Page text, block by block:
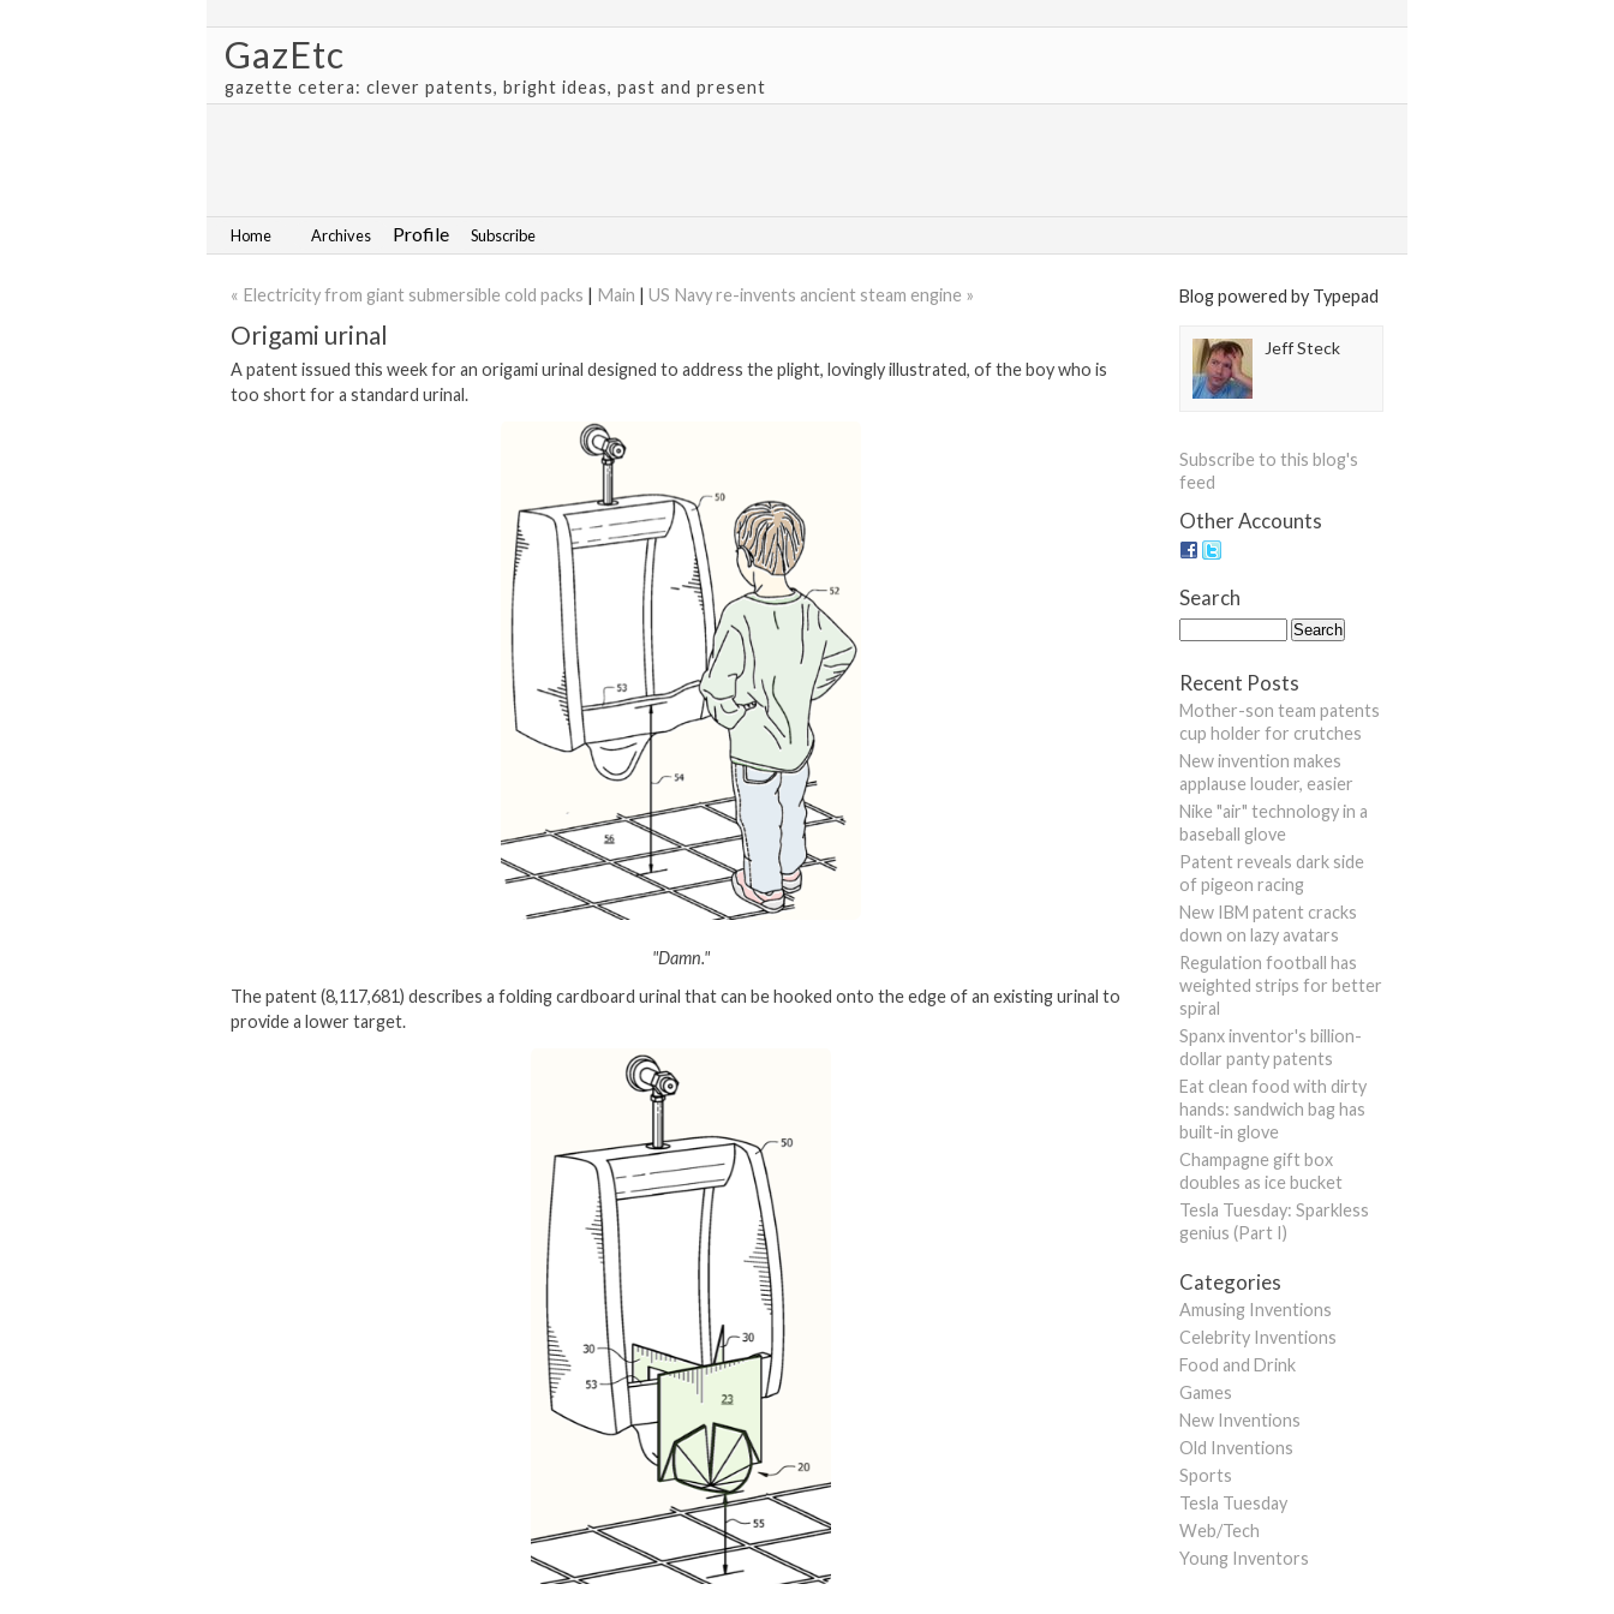
GazEtc
gazette cetera: clever patents, bright ideas, past and present
Home Archives Profile Subscribe
« Electricity from giant submersible cold packs | Main | US Navy re-invents ancient steam engine »
Origami urinal
A patent issued this week for an origami urinal designed to address the plight, lovingly illustrated, of the boy who is
too short for a standard urinal.
"Damn."
The patent (8,117,681) describes a folding cardboard urinal that can be hooked onto the edge of an existing urinal to
provide a lower target.
Blog powered by Typepad
Jeff Steck
Subscribe to this blog's
feed
Other Accounts
Search
Recent Posts
Mother-son team patents
cup holder for crutches
New invention makes
applause louder, easier
Nike "air" technology in a
baseball glove
Patent reveals dark side
of pigeon racing
New IBM patent cracks
down on lazy avatars
Regulation football has
weighted strips for better
spiral
Spanx inventor's billion-
dollar panty patents
Eat clean food with dirty
hands: sandwich bag has
built-in glove
Champagne gift box
doubles as ice bucket
Tesla Tuesday: Sparkless
genius (Part I)
Categories
Amusing Inventions
Celebrity Inventions
Food and Drink
Games
New Inventions
Old Inventions
Sports
Tesla Tuesday
Web/Tech
Young Inventors